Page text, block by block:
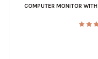
COMPUTER MONITOR